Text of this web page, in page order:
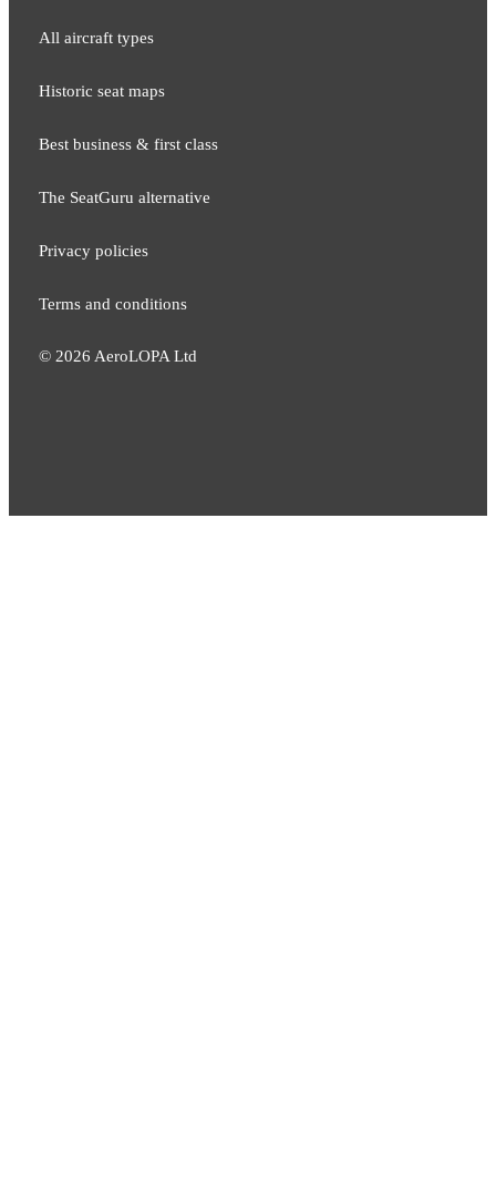
All aircraft types
Historic seat maps
Best business & first class
The SeatGuru alternative
Privacy policies
Terms and conditions
© 2026 AeroLOPA Ltd